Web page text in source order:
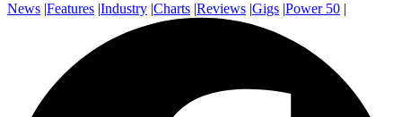
News |Features |Industry |Charts |Reviews |Gigs |Power 50 |